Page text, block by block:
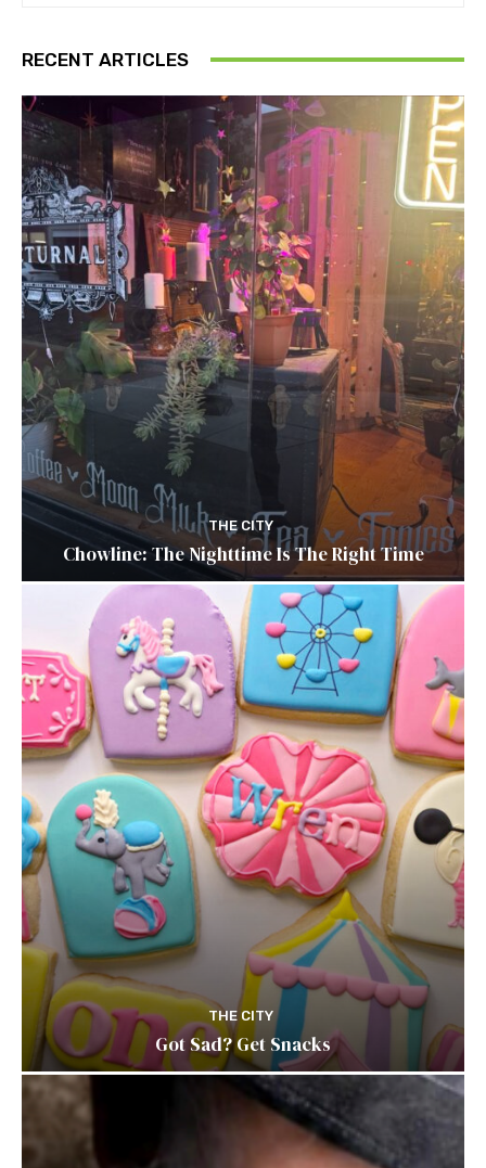
RECENT ARTICLES
THE CITY
Chowline: The Nighttime Is The Right Time
THE CITY
Got Sad? Get Snacks